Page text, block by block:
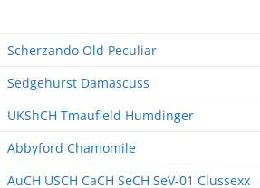
Scherzando Old Peculiar
Sedgehurst Damascuss
UKShCH Tmaufield Humdinger
Abbyford Chamomile
AuCH USCH CaCH SeCH SeV-01 Clussexx